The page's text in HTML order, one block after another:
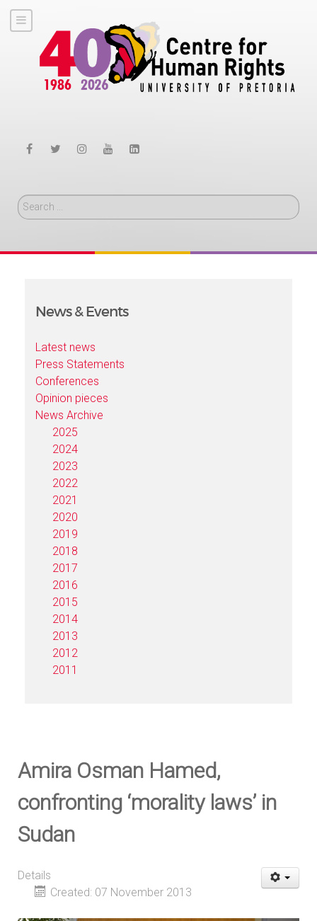
Search
News & Events
Latest news
Press Statements
Conferences
Opinion pieces
News Archive
2025
2024
2023
2022
2021
2020
2019
2018
2017
2016
2015
2014
2013
2012
2011
Amira Osman Hamed,
confronting ‘morality laws’ in
Sudan
Details
Created: 07 November 2013